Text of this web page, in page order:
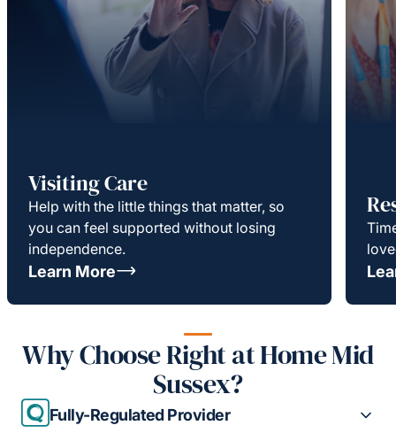
Visiting Care
Help with the little things that matter, so
you can feel supported without losing
independence.
Learn More
Why Choose Right at Home Mid
Sussex?
Fully-Regulated Provider